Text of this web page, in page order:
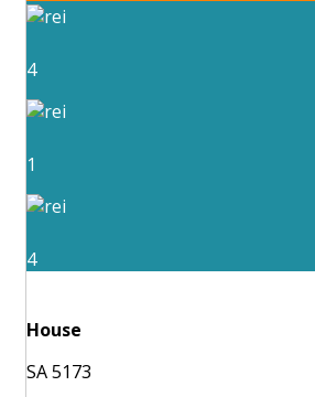
4
1
4
House
SA 5173